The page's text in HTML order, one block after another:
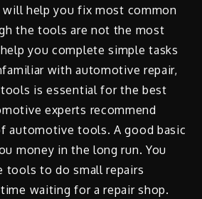
help you fix most common
the tools are not the most
you complete simple tasks
with automotive repair,
is essential for the best
experts recommend
automotive tools. A good basic
money in the long run. You
tools to do small repairs
waiting for a repair shop.